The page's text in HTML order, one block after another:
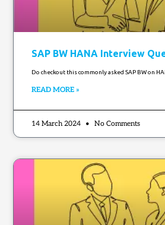
SAP BW HANA Interview
Do checkout this commonly asked SAP BW on
READ MORE »
14 March 2024 No Comments